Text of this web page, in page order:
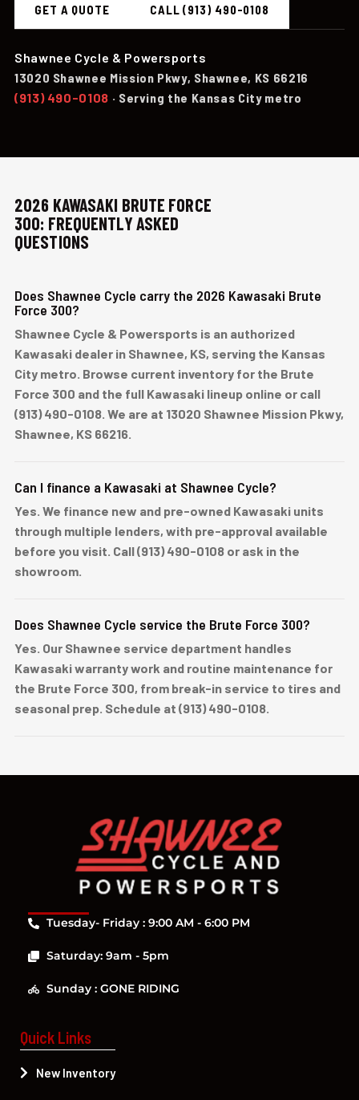
GET A QUOTE CALL (913) 490-0108
Shawnee Cycle & Powersports
13020 Shawnee Mission Pkwy, Shawnee, KS 66216
(913) 490-0108 · Serving the Kansas City metro
2026 KAWASAKI BRUTE FORCE
300: FREQUENTLY ASKED
QUESTIONS
Does Shawnee Cycle carry the 2026 Kawasaki Brute
Force 300?
Shawnee Cycle & Powersports is an authorized
Kawasaki dealer in Shawnee, KS, serving the Kansas
City metro. Browse current inventory for the Brute
Force 300 and the full Kawasaki lineup online or call
(913) 490-0108. We are at 13020 Shawnee Mission Pkwy,
Shawnee, KS 66216.
Can I finance a Kawasaki at Shawnee Cycle?
Yes. We finance new and pre-owned Kawasaki units
through multiple lenders, with pre-approval available
before you visit. Call (913) 490-0108 or ask in the
showroom.
Does Shawnee Cycle service the Brute Force 300?
Yes. Our Shawnee service department handles
Kawasaki warranty work and routine maintenance for
the Brute Force 300, from break-in service to tires and
seasonal prep. Schedule at (913) 490-0108.
Tuesday- Friday : 9:00 AM - 6:00 PM
Saturday: 9am - 5pm
Sunday : GONE RIDING
Quick Links
New Inventory